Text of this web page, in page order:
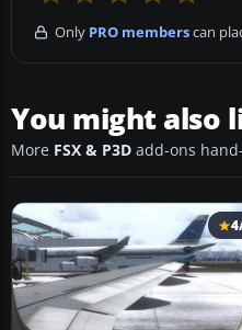
Only PRO memberscan
You might also
More FSX & P3D add-ons